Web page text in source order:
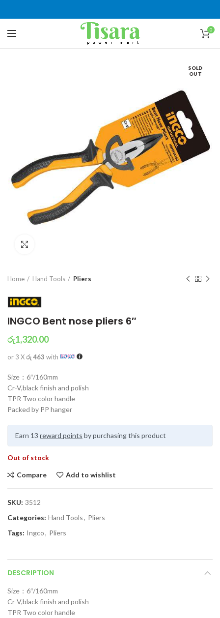
0
SOLD
OUT
Home Hand Tools Pliers
INGCO Bent nose pliers 6″
රු1,320.00
or 3 Xරු 463 with
Size：6″/160mm
Cr-V,black finish and polish
TPR Two color handle
Packed by PP hanger
Earn 13 reward points by purchasing this product
Out of stock
Compare Add to wishlist
SKU: 3512
Categories: Hand Tools, Pliers
Tags: Ingco, Pliers
DESCRIPTION
Size：6″/160mm
Cr-V,black finish and polish
TPR Two color handle